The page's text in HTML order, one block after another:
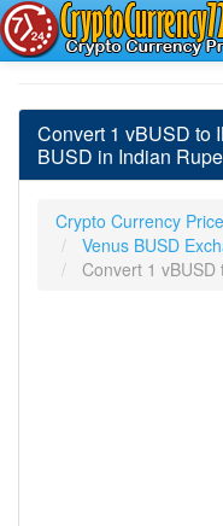
Convert 1 vBUSD to
BUSD in Indian
Crypto Currency
Venus BUSD
Convert 1 vBUSD